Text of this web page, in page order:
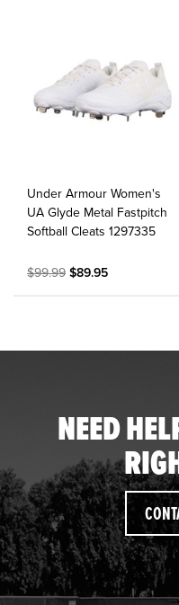
Under Armour Women's
UA Glyde Metal Fastpitch
Softball Cleats 1297335
$99.99 $89.95
NEED
About Us
Contact Us
My Cart